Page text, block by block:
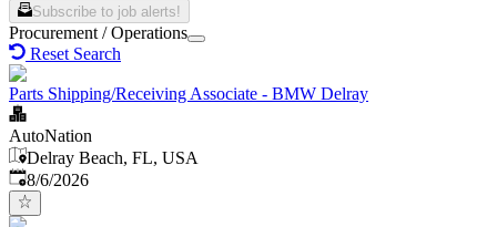
Subscribe to job alerts!
Procurement / Operations
Reset Search
Parts Shipping/Receiving Associate - BMW Delray
AutoNation
Delray Beach, FL, USA
Published
8/6/2026